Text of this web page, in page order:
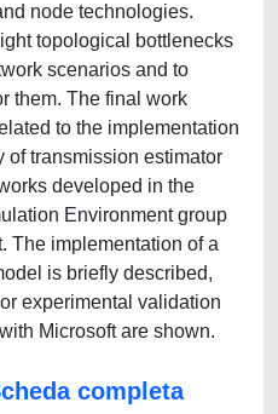
node technologies.
topological bottlenecks
scenarios and to
them. The final work
to the implementation
of transmission estimator
developed in the
Environment group
The implementation of a
is briefly described,
experimental validation
Microsoft are shown.
completa